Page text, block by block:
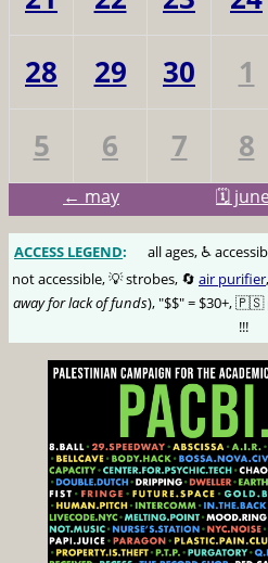
28
29 30 1
5
6 7 8
← may 🗓️ june
ACCESS LEGEND:
all ages, ♿️
not accessible, 💡 strobes, 🔄 air purifier
away for lack of funds), "$$" = $30+, 🇵🇸
!!!